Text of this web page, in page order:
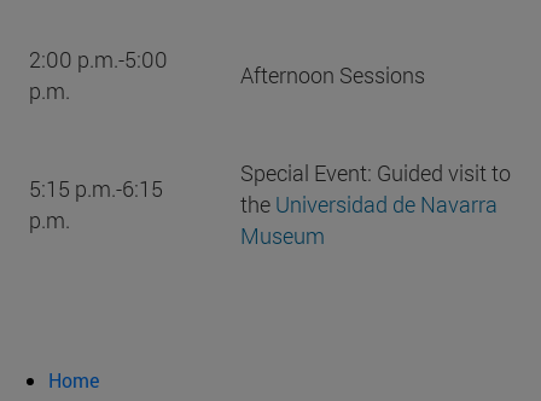
2:00 p.m.-5:00
p.m.
Afternoon Sessions
5:15 p.m.-6:15
p.m.
Special Event: Guided visit to
the Universidad de Navarra
Museum
Home